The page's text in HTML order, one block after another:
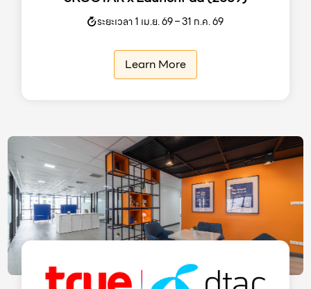
ระยะเวลา 1 เม.ย. 69 – 31 ก.ค. 69
Learn More